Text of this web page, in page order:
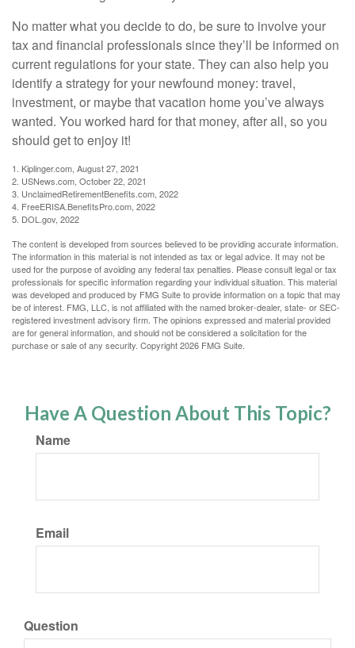
No matter what you decide to do, be sure to involve your
tax and financial professionals since they’ll be informed on
current regulations for your state. They can also help you
identify a strategy for your newfound money: travel,
investment, or maybe that vacation home you’ve always
wanted. You worked hard for that money, after all, so you
should get to enjoy it!
1. Kiplinger.com, August 27, 2021
2. USNews.com, October 22, 2021
3. UnclaimedRetirementBenefits.com, 2022
4. FreeERISA.BenefitsPro.com, 2022
5. DOL.gov, 2022
The content is developed from sources believed to be providing accurate information.
The information in this material is not intended as tax or legal advice. It may not be
used for the purpose of avoiding any federal tax penalties. Please consult legal or tax
professionals for specific information regarding your individual situation. This material
was developed and produced by FMG Suite to provide information on a topic that may
be of interest. FMG, LLC, is not affiliated with the named broker-dealer, state- or SEC-
registered investment advisory firm. The opinions expressed and material provided
are for general information, and should not be considered a solicitation for the
purchase or sale of any security. Copyright2026 FMG Suite.
Have A Question About This Topic?
Name
Email
Question